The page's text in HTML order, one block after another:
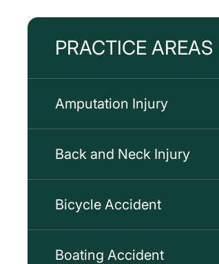
PRACTICE AREAS
Amputation Injury
Back and Neck Injury
Bicycle Accident
Boating Accident